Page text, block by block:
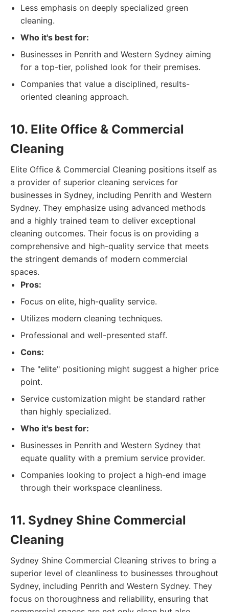
Less emphasis on deeply specialized green
cleaning.
Who it's best for:
Businesses in Penrith and Western Sydney aiming
for a top-tier, polished look for their premises.
Companies that value a disciplined, results-
oriented cleaning approach.
10. Elite Office & Commercial
Cleaning
Elite Office & Commercial Cleaning positions itself as
a provider of superior cleaning services for
businesses in Sydney, including Penrith and Western
Sydney. They emphasize using advanced methods
and a highly trained team to deliver exceptional
cleaning outcomes. Their focus is on providing a
comprehensive and high-quality service that meets
the stringent demands of modern commercial
spaces.
Pros:
Focus on elite, high-quality service.
Utilizes modern cleaning techniques.
Professional and well-presented staff.
Cons:
The "elite" positioning might suggest a higher price
point.
Service customization might be standard rather
than highly specialized.
Who it's best for:
Businesses in Penrith and Western Sydney that
equate quality with a premium service provider.
Companies looking to project a high-end image
through their workspace cleanliness.
11. Sydney Shine Commercial
Cleaning
Sydney Shine Commercial Cleaning strives to bring a
superior level of cleanliness to businesses throughout
Sydney, including Penrith and Western Sydney. They
focus on thoroughness and reliability, ensuring that